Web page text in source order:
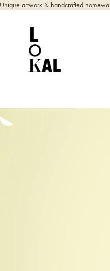
Unique artwork & handcrafted